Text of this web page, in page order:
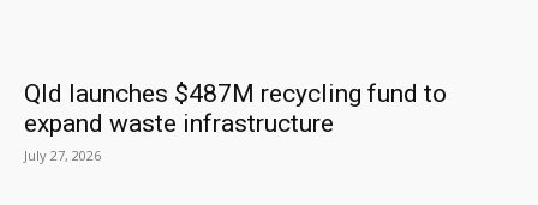
Qld launches $487M recycling fund to
expand waste infrastructure
July 27, 2026